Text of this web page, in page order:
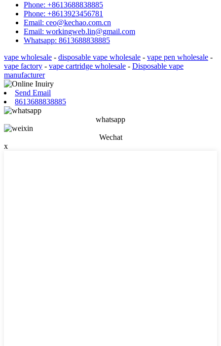
Phone: +8613688838885
Phone: +8613923456781
Email: ceo@kechao.com.cn
Email: workingweb.lin@gmail.com
Whatsapp: 8613688838885
vape wholesale - disposable vape wholesale - vape pen wholesale -
vape factory - vape cartridge wholesale - Disposable vape
manufacturer
Send Email
8613688838885
whatsapp
Wechat
x